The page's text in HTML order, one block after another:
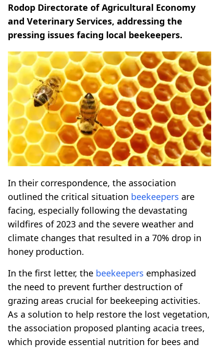
Rodop Directorate of Agricultural Economy
and Veterinary Services, addressing the
pressing issues facing local beekeepers.
In their correspondence, the association
outlined the critical situation beekeepers are
facing, especially following the devastating
wildfires of 2023 and the severe weather and
climate changes that resulted in a 70% drop in
honey production.
In the first letter, the beekeepers emphasized
the need to prevent further destruction of
grazing areas crucial for beekeeping activities.
As a solution to help restore the lost vegetation,
the association proposed planting acacia trees,
which provide essential nutrition for bees and